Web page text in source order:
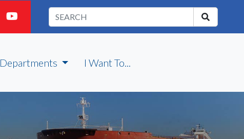
Departments I Want To...